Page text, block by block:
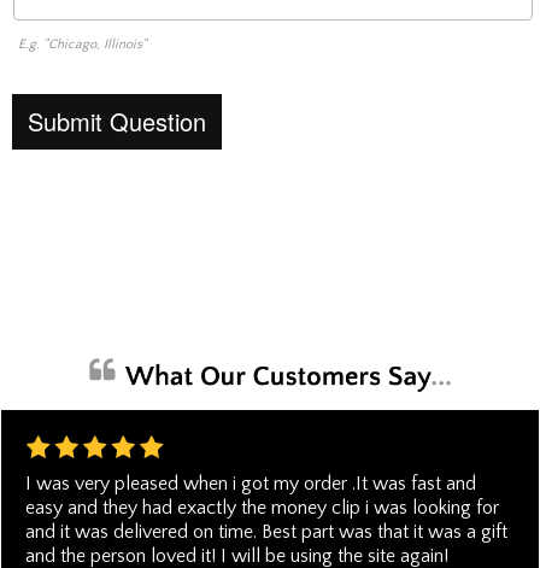
E.g. "Chicago, Illinois"
I was very pleased when i got my order .It was fast and
easy and they had exactly the money clip i was looking for
and it was delivered on time. Best part was that it was a gift
and the person loved it! I will be using the site again!